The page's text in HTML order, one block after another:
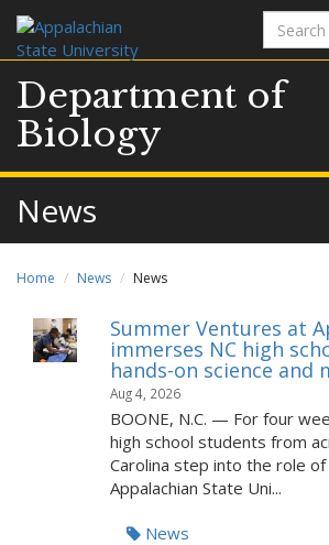
Search
terms
Department of
Biology
News
Home News News
Summer Ventures at
immerses NC high
hands-on science and
Aug 4, 2026
BOONE, N.C. — For four
high school students from
Carolina step into the role
Appalachian State Uni...
News